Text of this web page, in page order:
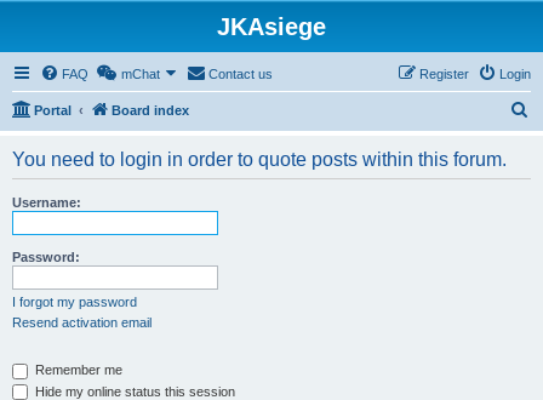
JKAsiege
FAQ mChat Contact us Login
Register
Portal Board index
You need to login in order to quote posts within this forum.
Username:
Password:
I forgot my password
Resend activation email
Remember me
Hide my online status this session